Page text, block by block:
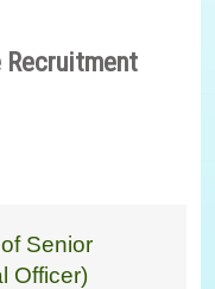
Recruitment
Senior
Officer)